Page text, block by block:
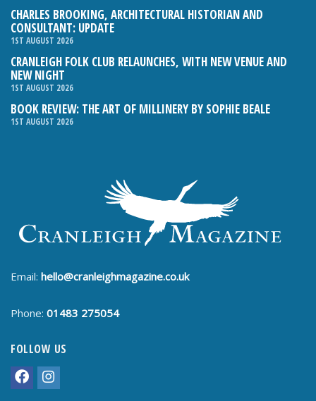
CHARLES BROOKING, ARCHITECTURAL HISTORIAN AND
CONSULTANT: UPDATE
1ST AUGUST 2026
CRANLEIGH FOLK CLUB RELAUNCHES, WITH NEW VENUE AND
NEW NIGHT
1ST AUGUST 2026
BOOK REVIEW: THE ART OF MILLINERY BY SOPHIE BEALE
1ST AUGUST 2026
Email: hello@cranleighmagazine.co.uk
Phone: 01483 275054
FOLLOW US